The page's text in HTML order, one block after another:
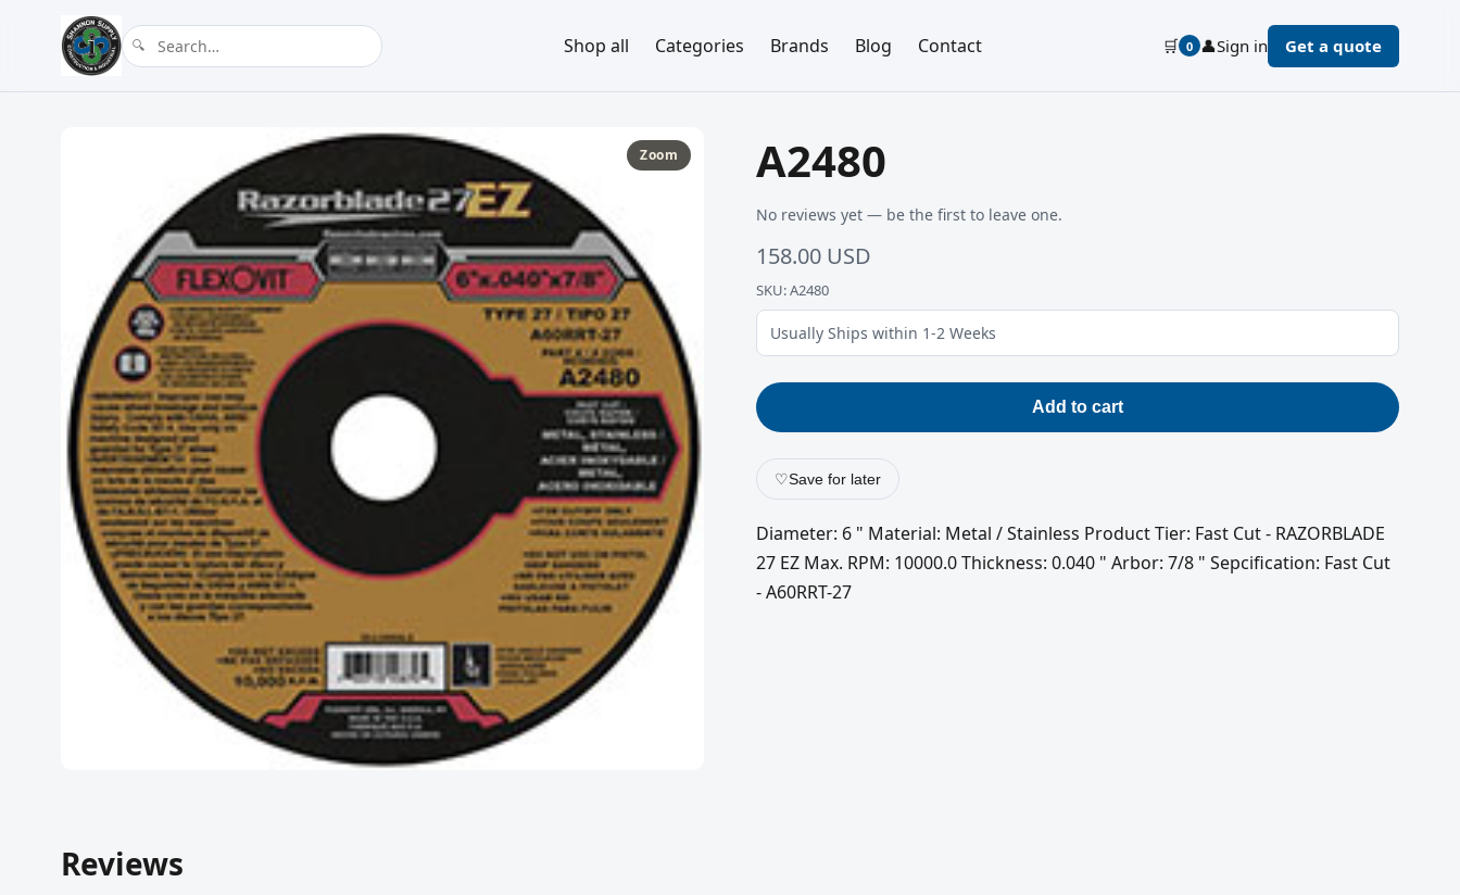
Shop all Categories Brands Blog Contact 🛒 0 👤Sign in Get a quote
Zoom A2480
No reviews yet — be the first to leave one.
158.00 USD
SKU: A2480
Usually Ships within 1-2 Weeks
Add to cart
♡Save for later
Diameter: 6 " Material: Metal / Stainless Product Tier: Fast Cut - RAZORBLADE
27 EZ Max. RPM: 10000.0 Thickness: 0.040 " Arbor: 7/8 " Sepcification: Fast Cut
- A60RRT-27
Reviews